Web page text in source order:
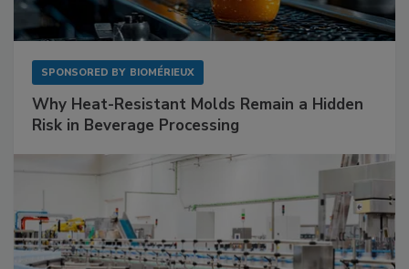
SPONSORED BY BIOMÉRIEUX
Why Heat-Resistant Molds Remain a Hidden
Risk in Beverage Processing